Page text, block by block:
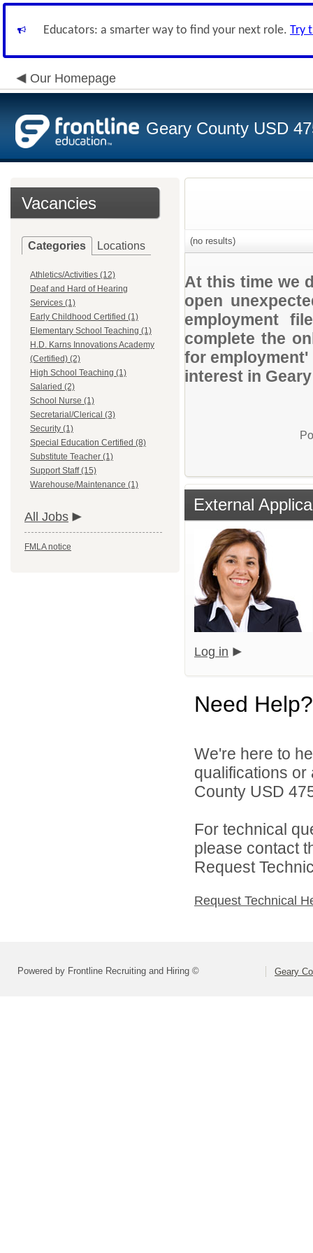
Educators: a smarter way to find your next role. Try
Our Homepage
Geary County USD
Vacancies
Categories Locations
Athletics/Activities (12)
Deaf and Hard of Hearing
Services (1)
Early Childhood Certified (1)
Elementary School Teaching (1)
H.D. Karns Innovations Academy
(Certified) (2)
High School Teaching (1)
Salaried (2)
School Nurse (1)
Secretarial/Clerical (3)
Security (1)
Special Education Certified (8)
Substitute Teacher (1)
Support Staff (15)
Warehouse/Maintenance (1)
All Jobs
FMLA notice
(no results)
At this time we
open
employment
complete the
for
interest in
External
Log in
Need Help?
We're here to
qualifications
County USD
For technical
please contact
Request
Request Technical
Powered by Frontline Recruiting and Hiring © Geary